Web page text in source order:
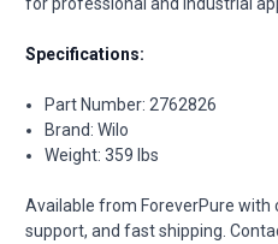
Specifications:
Part Number: 2762826
Brand: Wilo
Weight: 359 lbs
Available from ForeverPure
support, and fast shipping.